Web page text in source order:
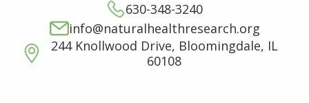
630-348-3240
info@naturalhealthresearch.org
244 Knollwood Drive, Bloomingdale, IL
60108